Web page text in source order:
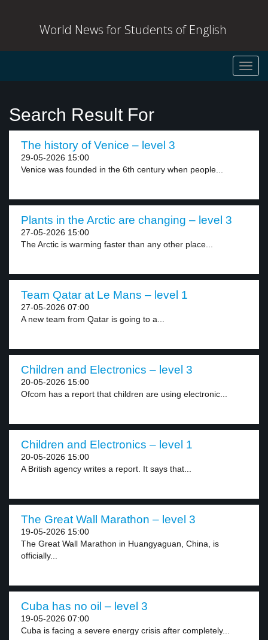
World News for Students of English
Search Result For
The history of Venice – level 3
29-05-2026 15:00
Venice was founded in the 6th century when people...
Plants in the Arctic are changing – level 3
27-05-2026 15:00
The Arctic is warming faster than any other place...
Team Qatar at Le Mans – level 1
27-05-2026 07:00
A new team from Qatar is going to a...
Children and Electronics – level 3
20-05-2026 15:00
Ofcom has a report that children are using electronic...
Children and Electronics – level 1
20-05-2026 15:00
A British agency writes a report. It says that...
The Great Wall Marathon – level 3
19-05-2026 15:00
The Great Wall Marathon in Huangyaguan, China, is
officially...
Cuba has no oil – level 3
19-05-2026 07:00
Cuba is facing a severe energy crisis after completely...